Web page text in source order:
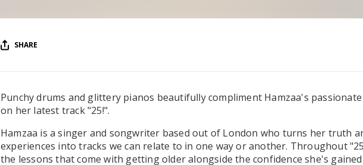
SHARE
Punchy drums and glittery pianos beautifully compliment Hamzaa's
on her latest track "25!".
Hamzaa is a singer and songwriter based out of London who turns her truth
experiences into tracks we can relate to in one way or another. Throughout
the lessons that come with getting older alongside the confidence she's